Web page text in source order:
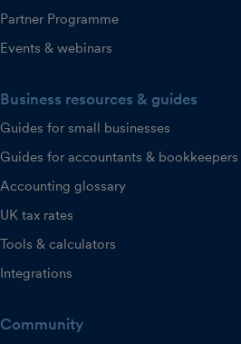
Partner Programme
Events & webinars
Business resources & guides
Guides for small businesses
Guides for accountants & bookkeepers
Accounting glossary
UK tax rates
Tools & calculators
Integrations
Community